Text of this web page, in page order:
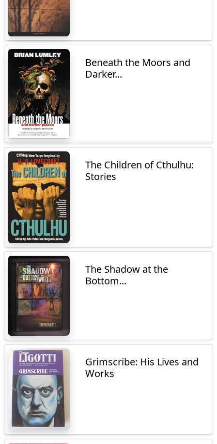
Beneath the Moors and
Darker...
The Children of Cthulhu:
Stories
The Shadow at the
Bottom...
Grimscribe: His Lives and
Works